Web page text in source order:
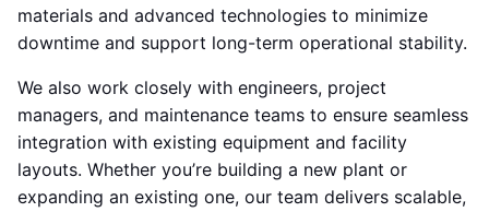
materials and advanced technologies to minimize
downtime and support long-term operational stability.
We also work closely with engineers, project
managers, and maintenance teams to ensure seamless
integration with existing equipment and facility
layouts. Whether you’re building a new plant or
expanding an existing one, our team delivers scalable,